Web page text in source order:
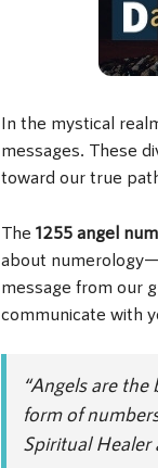
In the mystical
messages. These
toward our true
The 1255 angel
about
message from our
communicate with
“Angels are
form of
Spiritual Healer